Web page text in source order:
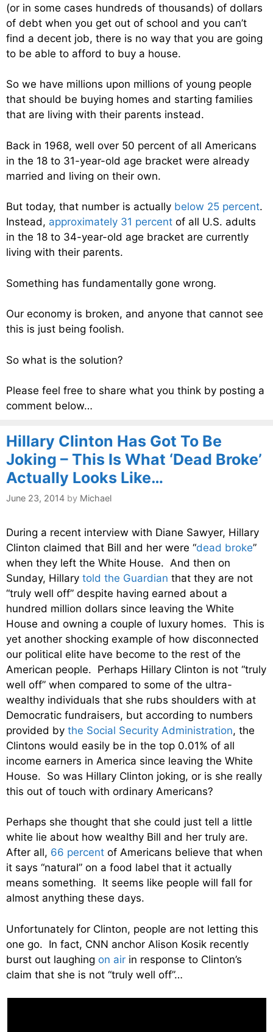
(or in some cases hundreds of thousands) of dollars
of debt when you get out of school and you can’t
find a decent job, there is no way that you are going
to be able to afford to buy a house.
So we have millions upon millions of young people
that should be buying homes and starting families
that are living with their parents instead.
Back in 1968, well over 50 percent of all Americans
in the 18 to 31-year-old age bracket were already
married and living on their own.
But today, that number is actually below 25 percent.
Instead, approximately 31 percent of all U.S. adults
in the 18 to 34-year-old age bracket are currently
living with their parents.
Something has fundamentally gone wrong.
Our economy is broken, and anyone that cannot see
this is just being foolish.
So what is the solution?
Please feel free to share what you think by posting a
comment below…
Hillary Clinton Has Got To Be
Joking – This Is What ‘Dead Broke’
Actually Looks Like…
June 23, 2014 by Michael
During a recent interview with Diane Sawyer, Hillary
Clinton claimed that Bill and her were “dead broke”
when they left the White House. And then on
Sunday, Hillary told the Guardian that they are not
“truly well off” despite having earned about a
hundred million dollars since leaving the White
House and owning a couple of luxury homes. This is
yet another shocking example of how disconnected
our political elite have become to the rest of the
American people. Perhaps Hillary Clinton is not “truly
well off” when compared to some of the ultra-
wealthy individuals that she rubs shoulders with at
Democratic fundraisers, but according to numbers
provided by the Social Security Administration, the
Clintons would easily be in the top 0.01% of all
income earners in America since leaving the White
House. So was Hillary Clinton joking, or is she really
this out of touch with ordinary Americans?
Perhaps she thought that she could just tell a little
white lie about how wealthy Bill and her truly are.
After all, 66 percent of Americans believe that when
it says “natural” on a food label that it actually
means something. It seems like people will fall for
almost anything these days.
Unfortunately for Clinton, people are not letting this
one go. In fact, CNN anchor Alison Kosik recently
burst out laughing on air in response to Clinton’s
claim that she is not “truly well off”…